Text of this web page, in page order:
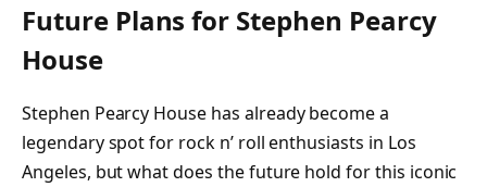
Future Plans for Stephen Pearcy
House
Stephen Pearcy House has already become a
legendary spot for rock n’ roll enthusiasts in Los
Angeles, but what does the future hold for this iconic